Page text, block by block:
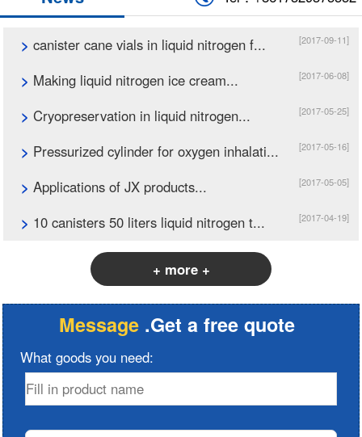
[2017-09-11]
> canister cane vials in liquid nitrogen f...
[2017-06-08]
> Making liquid nitrogen ice cream...
[2017-05-25]
> Cryopreservation in liquid nitrogen...
[2017-05-16]
> Pressurized cylinder for oxygen inhalati...
[2017-05-05]
> Applications of JX products...
[2017-04-19]
> 10 canisters 50 liters liquid nitrogen t...
+ more +
Message .Get a free quote
What goods you need: